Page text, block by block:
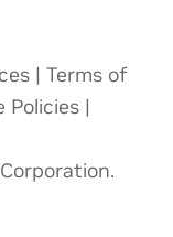
| Terms of
Policies |